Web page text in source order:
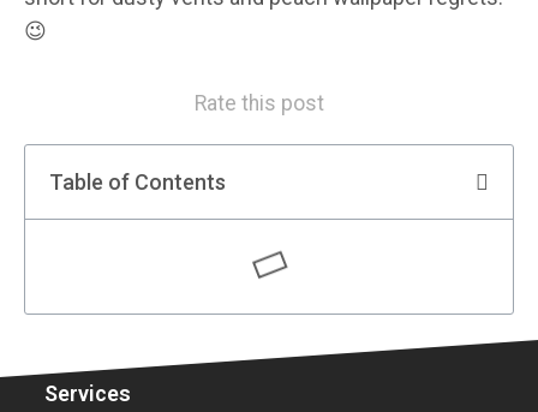
😉
Rate this post
Table of Contents
Services